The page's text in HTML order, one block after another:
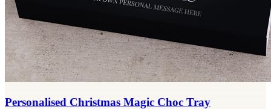
Personalised Christmas Magic Choc Tray